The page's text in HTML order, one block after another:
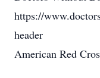
https://
header
American Red